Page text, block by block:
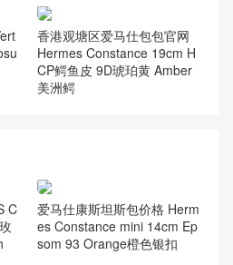
上海 Hermes Kelly Mini II 2
代 R9 Jaune Bourgeon 嫩芽
黄 雾面方块 美洲鳄鱼
香港观塘区爱马仕包包官网
Hermes Constance 19cm H
CP鳄鱼皮 9D琥珀黄 Amber
美洲鳄